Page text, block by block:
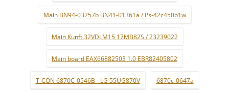
Main BN94-03257b BN41-01361a / Ps-42c450b1w
Main Kunft 32VDLM15 17MB82S / 23239022
Main board EAX66882503 1.0 EBR82405802
T-CON 6870C-0546B - LG 55UG870V 6870c-0647a